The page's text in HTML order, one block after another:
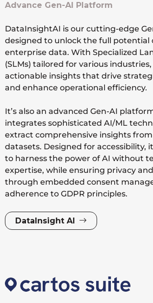
Advance Gen-AI Platform
DataInsightAI is our cutting-edge
designed to unlock the full potential
enterprise data. With Specialized
(SLMs) tailored for various
actionable insights that drive
and enhance operational efficiency.
It’s also an advanced Gen-AI
integrates sophisticated AI/ML
extract comprehensive insights
datasets. Designed for accessibility,
to harness the power of AI without
expertise, while ensuring privacy
through embedded consent
adherence to GDPR principles.
DataInsight AI